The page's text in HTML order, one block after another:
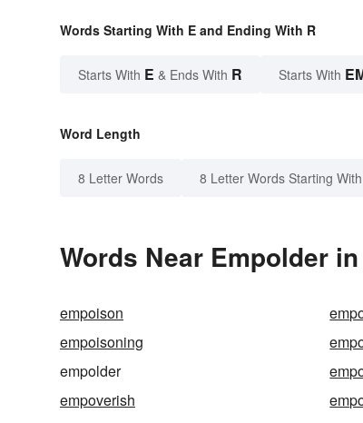
Words Starting With E and Ending With R
Starts With E & Ends With R Starts With
Word Length
8 Letter Words 8 Letter Words Starting With
Words Near Empolder
empoison
empoisoning
empolder
empoverish